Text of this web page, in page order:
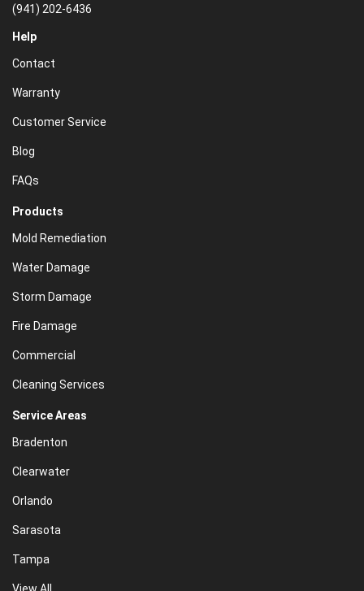
(941) 202-6436
Help
Contact
Warranty
Customer Service
Blog
FAQs
Products
Mold Remediation
Water Damage
Storm Damage
Fire Damage
Commercial
Cleaning Services
Service Areas
Bradenton
Clearwater
Orlando
Sarasota
Tampa
View All